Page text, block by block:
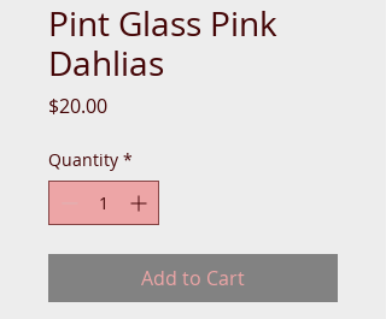
Pint Glass Pink
Dahlias
$20.00Price
Quantity *
Add to Cart